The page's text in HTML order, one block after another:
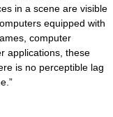
in a scene are visible
equipped with
computer
applications, these
is no perceptible lag